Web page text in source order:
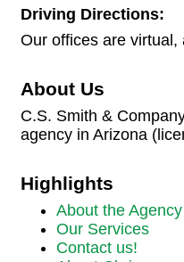
Driving Directions:
Our offices are virtual,
About Us
C.S. Smith &
agency in Arizona
Highlights
About the Agency
Our Services
Contact us!